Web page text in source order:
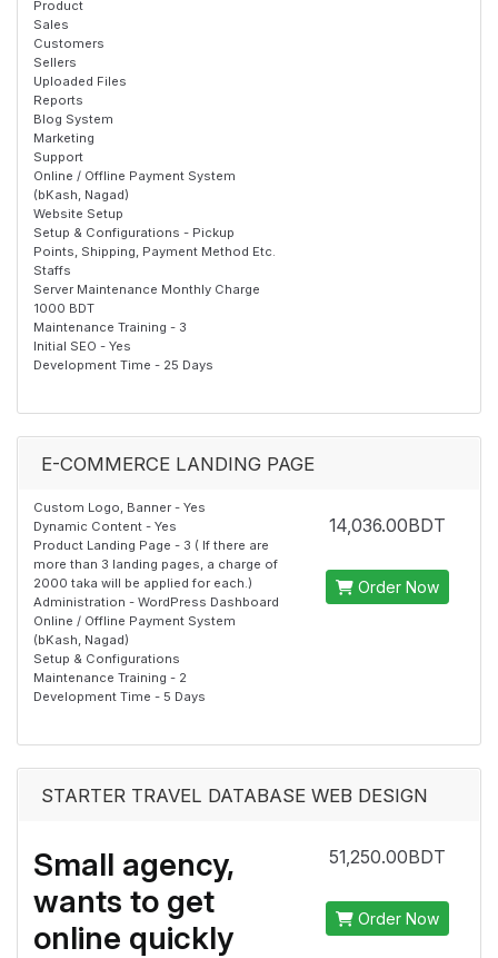
Product
Sales
Customers
Sellers
Uploaded Files
Reports
Blog System
Marketing
Support
Online / Offline Payment System
(bKash, Nagad)
Website Setup
Setup & Configurations - Pickup
Points, Shipping, Payment Method Etc.
Staffs
Server Maintenance Monthly Charge
1000 BDT
Maintenance Training - 3
Initial SEO - Yes
Development Time - 25 Days
E-COMMERCE LANDING PAGE
Custom Logo, Banner - Yes
Dynamic Content - Yes
Product Landing Page - 3 ( If there are
more than 3 landing pages, a charge of
2000 taka will be applied for each.)
Administration - WordPress Dashboard
Online / Offline Payment System
(bKash, Nagad)
Setup & Configurations
Maintenance Training - 2
Development Time - 5 Days
14,036.00BDT
Order Now
STARTER TRAVEL DATABASE WEB DESIGN
Small agency,
wants to get
online quickly
51,250.00BDT
Order Now